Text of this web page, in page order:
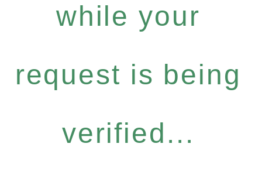
while your
request is being
verified...